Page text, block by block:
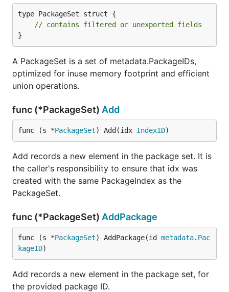
type PackageSet struct {
// contains filtered or unexported fields
}
A PackageSet is a set of metadata.PackageIDs,
optimized for inuse memory footprint and efficient
union operations.
func (*PackageSet) Add
func (s *PackageSet) Add(idx IndexID)
Add records a new element in the package set. It is
the caller's responsibility to ensure that idx was
created with the same PackageIndex as the
PackageSet.
func (*PackageSet) AddPackage
func (s *PackageSet) AddPackage(id metadata. Pac
kageID)
Add records a new element in the package set, for
the provided package ID.